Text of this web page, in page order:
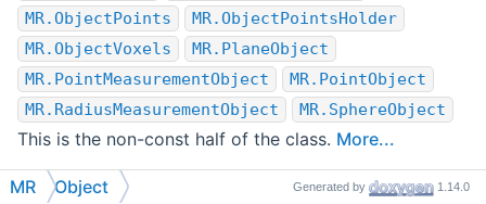
MR.ObjectPoints
MR.ObjectPointsHolder
MR.ObjectVoxels
MR.PlaneObject
MR.PointMeasurementObject
MR.PointObject
MR.RadiusMeasurementObject
MR.SphereObject
This is the non-const half of the class. More...
Inheritance diagram for MR.Object:
MR Object Generated by 1.14.0